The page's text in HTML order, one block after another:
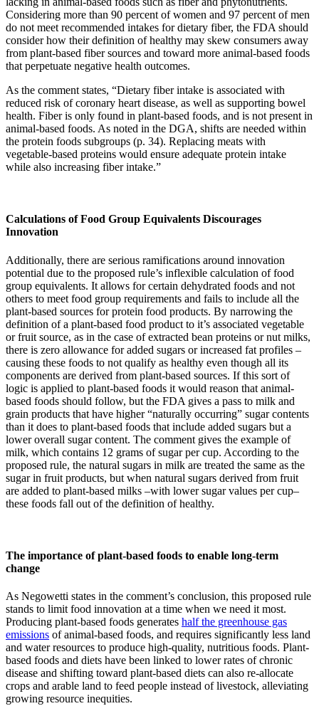
Considering more than 90 percent of women and 97 percent of men
do not meet recommended intakes for dietary fiber, the FDA should
consider how their definition of healthy may skew consumers away
from plant-based fiber sources and toward more animal-based foods
that perpetuate negative health outcomes.
As the comment states, “Dietary fiber intake is associated with
reduced risk of coronary heart disease, as well as supporting bowel
health. Fiber is only found in plant-based foods, and is not present in
animal-based foods. As noted in the DGA, shifts are needed within
the protein foods subgroups (p. 34). Replacing meats with
vegetable-based proteins would ensure adequate protein intake
while also increasing fiber intake.”
Calculations of Food Group Equivalents Discourages
Innovation
Additionally, there are serious ramifications around innovation
potential due to the proposed rule’s inflexible calculation of food
group equivalents. It allows for certain dehydrated foods and not
others to meet food group requirements and fails to include all the
plant-based sources for protein food products. By narrowing the
definition of a plant-based food product to it’s associated vegetable
or fruit source, as in the case of extracted bean proteins or nut milks,
there is zero allowance for added sugars or increased fat profiles –
causing these foods to not qualify as healthy even though all its
components are derived from plant-based sources. If this sort of
logic is applied to plant-based foods it would reason that animal-
based foods should follow, but the FDA gives a pass to milk and
grain products that have higher “naturally occurring” sugar contents
than it does to plant-based foods that include added sugars but a
lower overall sugar content. The comment gives the example of
milk, which contains 12 grams of sugar per cup. According to the
proposed rule, the natural sugars in milk are treated the same as the
sugar in fruit products, but when natural sugars derived from fruit
are added to plant-based milks –with lower sugar values per cup–
these foods fall out of the definition of healthy.
The importance of plant-based foods to enable long-term
change
As Negowetti states in the comment’s conclusion, this proposed rule
stands to limit food innovation at a time when we need it most.
Producing plant-based foods generates half the greenhouse gas
emissions of animal-based foods, and requires significantly less land
and water resources to produce high-quality, nutritious foods. Plant-
based foods and diets have been linked to lower rates of chronic
disease and shifting toward plant-based diets can also re-allocate
crops and arable land to feed people instead of livestock, alleviating
growing resource inequities.